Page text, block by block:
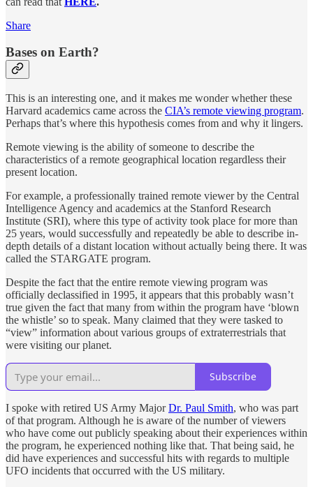
Share
Bases on Earth?
This is an interesting one, and it makes me wonder whether these
Harvard academics came across the CIA’s remote viewing program.
Perhaps that’s where this hypothesis comes from and why it lingers.
Remote viewing is the ability of someone to describe the
characteristics of a remote geographical location regardless their
present location.
For example, a professionally trained remote viewer by the Central
Intelligence Agency and academics at the Stanford Research
Institute (SRI), where this type of activity took place for more than
25 years, would successfully and repeatedly be able to describe in-
depth details of a distant location without actually being there. It was
called the STARGATE program.
Despite the fact that the entire remote viewing program was
officially declassified in 1995, it appears that this probably wasn’t
true given the fact that many from within the program have ‘blown
the whistle’ so to speak. Many claimed that they were tasked to
“view” information about various groups of extraterrestrials that
were visiting our planet.
Subscribe
I spoke with retired US Army MajorDr. Paul Smith, who was part
of that program. Although he is aware of the number of viewers
who have come out publicly speaking about their experiences within
the program, he experienced nothing like that. That being said, he
did have experiences and successful hits with regards to multiple
UFO incidents that occurred with the US military.